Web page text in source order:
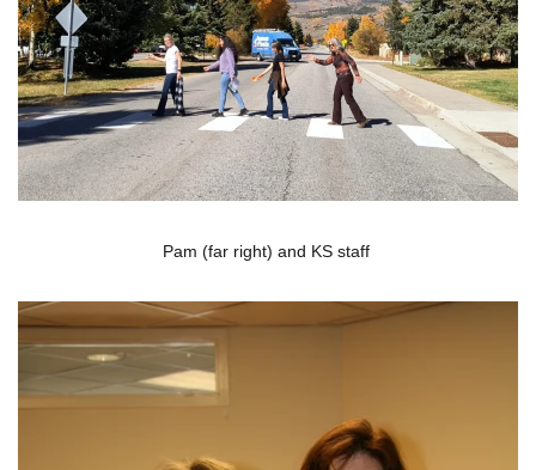
Pam (far right) and KS staff